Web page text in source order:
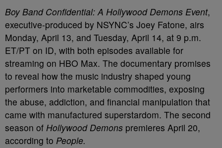
Boy Band Confidential: A Hollywood Demons Event,
executive-produced by NSYNC’s Joey Fatone, airs
Monday, April 13, and Tuesday, April 14, at 9 p.m.
ET/PT on ID, with both episodes available for
streaming on HBO Max. The documentary promises
to reveal how the music industry shaped young
performers into marketable commodities, exposing
the abuse, addiction, and financial manipulation that
came with manufactured superstardom. The second
season of Hollywood Demons premieres April 20,
according to People.